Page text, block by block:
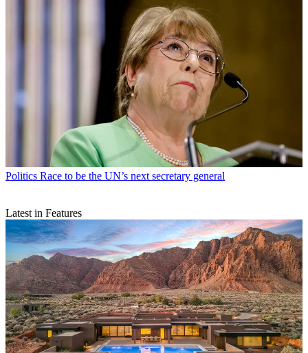
Politics Race to be the UN’s next secretary general
Latest in Features